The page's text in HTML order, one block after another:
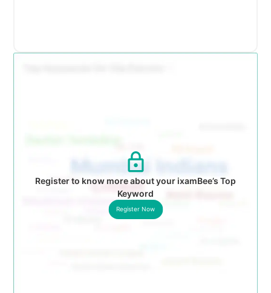
Register to know more about your ixamBee’s Top
Keyword
Register Now